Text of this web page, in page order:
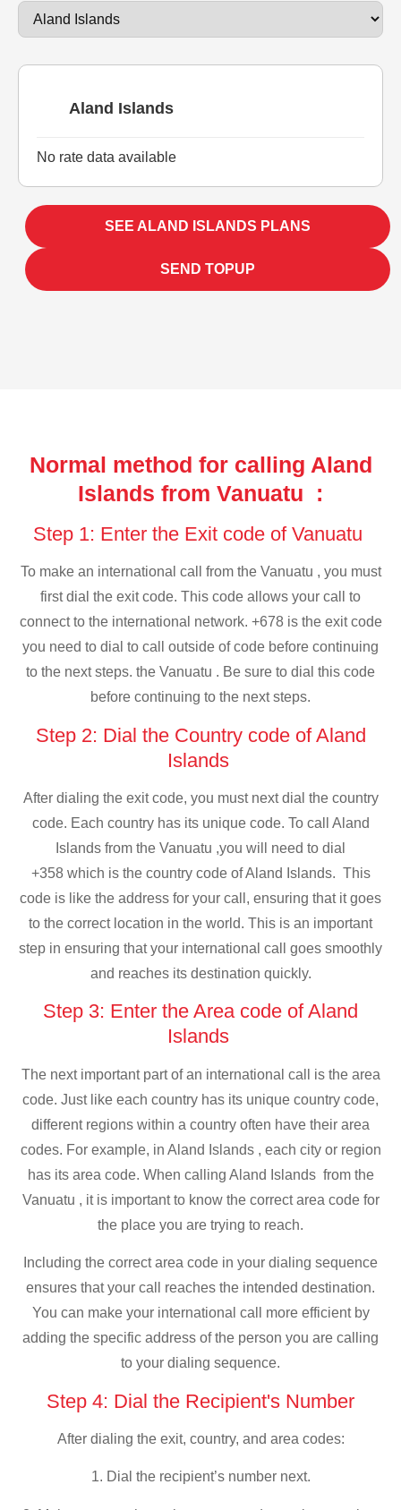
Aland Islands
No rate data available
SEE ALAND ISLANDS PLANS
SEND TOPUP
Normal method for calling Aland
Islands from Vanuatu :
Step 1: Enter the Exit code of Vanuatu
To make an international call from the Vanuatu , you must
first dial the exit code. This code allows your call to
connect to the international network. +678 is the exit code
you need to dial to call outside of code before continuing
to the next steps. the Vanuatu . Be sure to dial this code
before continuing to the next steps.
Step 2: Dial the Country code of Aland
Islands
After dialing the exit code, you must next dial the country
code. Each country has its unique code. To call Aland
Islands from the Vanuatu ,you will need to dial
+358 which is the country code of Aland Islands. This
code is like the address for your call, ensuring that it goes
to the correct location in the world. This is an important
step in ensuring that your international call goes smoothly
and reaches its destination quickly.
Step 3: Enter the Area code of Aland
Islands
The next important part of an international call is the area
code. Just like each country has its unique country code,
different regions within a country often have their area
codes. For example, in Aland Islands , each city or region
has its area code. When calling Aland Islands from the
Vanuatu , it is important to know the correct area code for
the place you are trying to reach.
Including the correct area code in your dialing sequence
ensures that your call reaches the intended destination.
You can make your international call more efficient by
adding the specific address of the person you are calling
to your dialing sequence.
Step 4: Dial the Recipient's Number
After dialing the exit, country, and area codes:
1. Dial the recipient’s number next.